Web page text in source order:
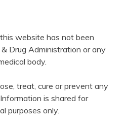
website has not been
Drug Administration or any
body.
treat, cure or prevent any
is shared for
purposes only.